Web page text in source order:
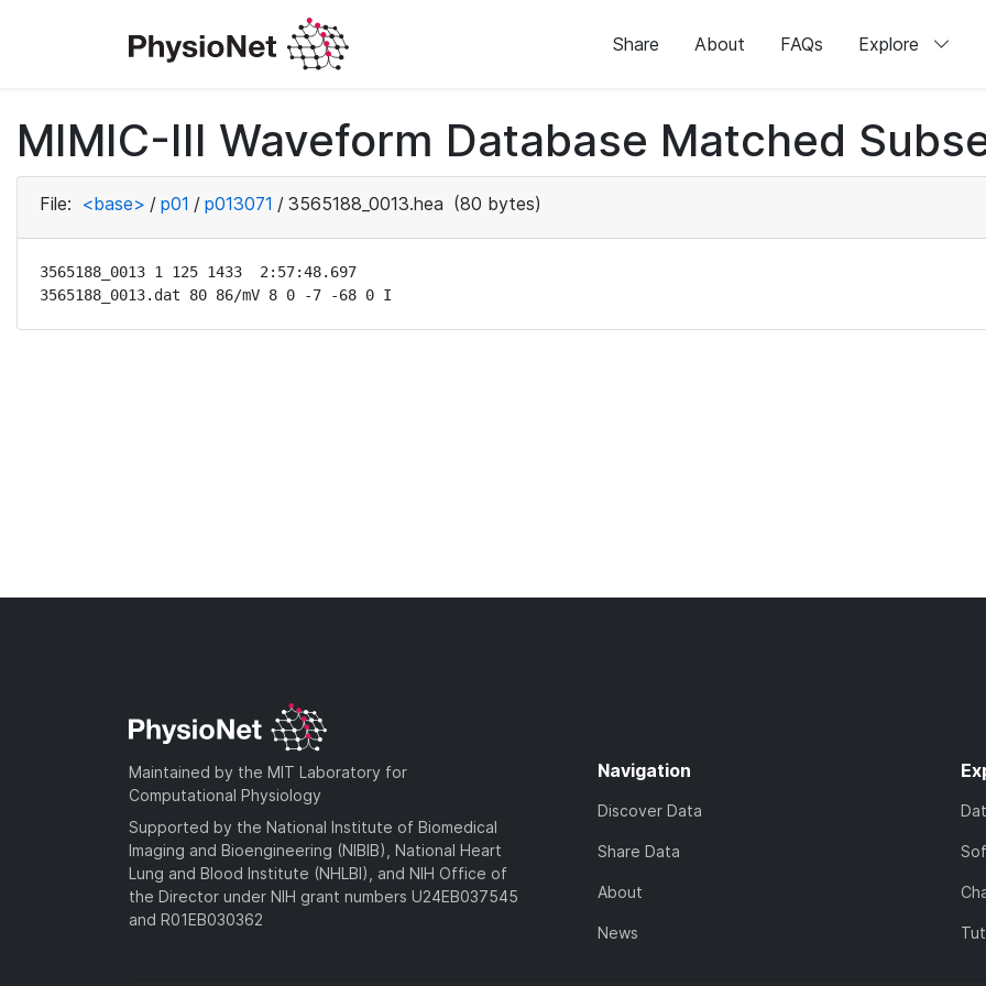
Share About FAQs Explore
MIMIC-III Waveform Database Matched
File: <base> / p01 / p013071 / 3565188_0013.hea (80 bytes)
3565188_0013 1 125 1433  2:57:48.697
3565188_0013.dat 80 86/mV 8 0 -7 -68 0 I
Maintained by the MIT Laboratory for
Computational Physiology
Supported by the National Institute of Biomedical
Imaging and Bioengineering (NIBIB), National Heart
Lung and Blood Institute (NHLBI), and NIH Office of
the Director under NIH grant numbers U24EB037545
and R01EB030362
Navigation
Discover Data
Share Data
About
News